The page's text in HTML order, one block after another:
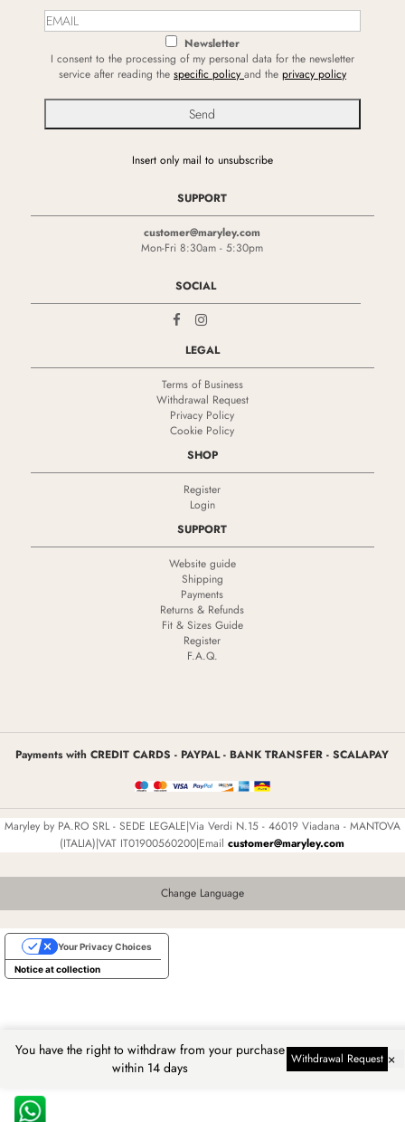
Newsletter
I consent to the processing of my personal data for the newsletter
service after reading the specific policy and the privacy policy
Insert only mail to unsubscribe
SUPPORT
customer@maryley.com
Mon-Fri 8:30am - 5:30pm
SOCIAL
LEGAL
Terms of Business
Withdrawal Request
Privacy Policy
Cookie Policy
SHOP
Register
Login
SUPPORT
Website guide
Shipping
Payments
Returns & Refunds
Fit & Sizes Guide
Register
F.A.Q.
Payments with CREDIT CARDS - PAYPAL - BANK TRANSFER - SCALAPAY
Maryley by PA.RO SRL - SEDE LEGALE|Via Verdi N.15 - 46019 Viadana - MANTOVA
(ITALIA)|VAT IT01900560200|Emailcustomer@maryley.com
You have the right to withdraw from your purchase
within 14 days
Withdrawal Request ×
Change Language
Notice at collection
Your Privacy Choices